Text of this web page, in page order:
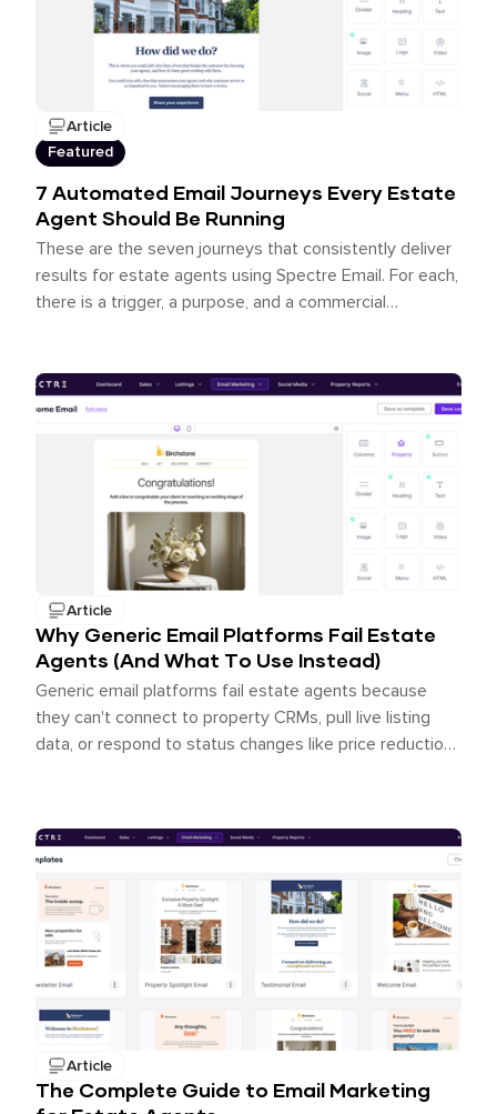
Article
7 Automated Email Journeys Every Estate
Agent Should Be Running
These are the seven journeys that consistently deliver
results for estate agents using Spectre Email. For each,
there is a trigger, a purpose, and a commercial
Featured
Article
Why Generic Email Platforms Fail Estate
Agents (And What To Use Instead)
Generic email platforms fail estate agents because
they can't connect to property CRMs, pull live listing
data, or respond to status changes like price reductions
integration, real-time property feeds, and automated
journeys triggered by real pipeline events.
Article
The Complete Guide to Email Marketing